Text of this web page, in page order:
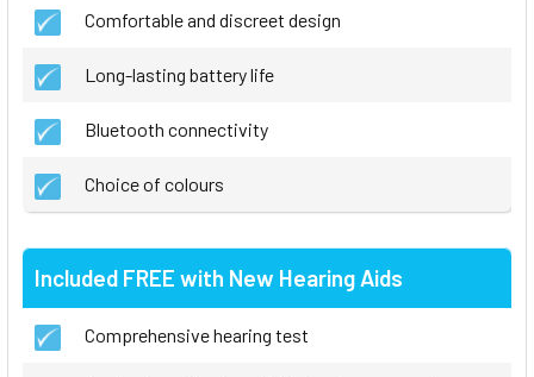
Comfortable and discreet design
Long-lasting battery life
Bluetooth connectivity
Choice of colours
Included FREE with New Hearing Aids
Comprehensive hearing test